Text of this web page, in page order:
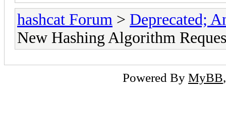
hashcat Forum > Deprecated;
New Hashing Algorithm
Powered By MyBB